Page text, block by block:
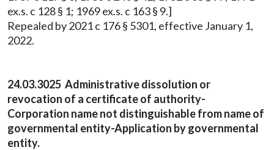
ex.s. c 128 § 1; 1969 ex.s. c 163 § 9.]
Repealed by 2021 c 176 § 5301, effective January 1,
2022.
24.03.3025 Administrative dissolution or
revocation of a certificate of authority-
Corporation name not distinguishable from name of
governmental entity-Application by governmental
entity.